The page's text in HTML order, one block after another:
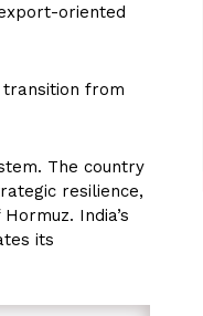
oriented
transition from
The country
resilience,
India’s
its